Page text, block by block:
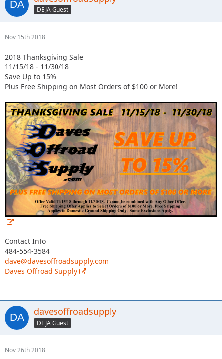
DEJA Guest
Nov 15th 2018
2018 Thanksgiving Sale
11/15/18 - 11/30/18
Save Up to 15%
Plus Free Shipping on Most Orders of $100 or More!
Contact Info
484-554-3584
dave@davesoffroadsupply.com
Daves Offroad Supply
davesoffroadsupply
DEJA Guest
Nov 26th 2018